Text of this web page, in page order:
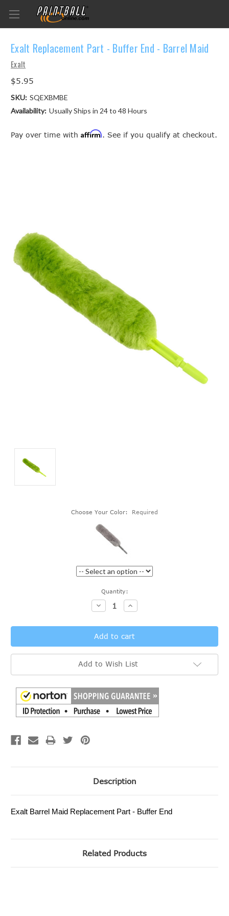
Exalt Replacement Part - Buffer End - Barrel Maid
Exalt
$5.95
SKU: SQEXBMBE
Availability: Usually Ships in 24 to 48 Hours
Pay over time with Affirm. See if you qualify at checkout.
Choose Your Color: Required
Quantity:
Decrease
Quantity:
Increase
Quantity:
Add to Wish List
Description
Exalt Barrel Maid Replacement Part - Buffer End
Related Products